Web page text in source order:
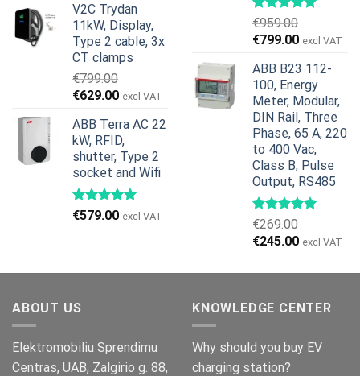
was:
€1,299.00.
is:
€659.00.
V2C Trydan
11kW, Display,
Type 2 cable, 3x
CT clamps
€799.00
Original
was:
€799.00.
€629.00Current
is:
€629.00.
excl VAT
ABB Terra AC 22
kW, RFID,
shutter, Type 2
socket and Wifi
€579.00 excl VAT
€959.00
Original
was:
€959.00.
€799.00Current
is:
€799.00.
excl VAT
ABB B23 112-
100, Energy
Meter, Modular,
DIN Rail, Three
Phase, 65 A, 220
to 400 Vac,
Class B, Pulse
Output, RS485
€269.00
Original
was:
€245.00Current
is:
excl VAT
ABOUT US
Elektromobiliu Sprendimu
Centras, UAB, Zalgirio g. 88,
KNOWLEDGE CENTER
Why should you buy EV
charging station?